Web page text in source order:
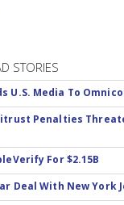
STORIES
U.S. Media To
Penalties
For $2.15B
Deal With New York